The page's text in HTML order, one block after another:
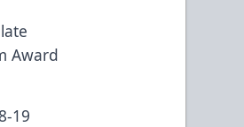
Award
19